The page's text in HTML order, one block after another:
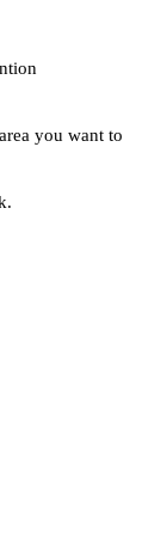
you want to